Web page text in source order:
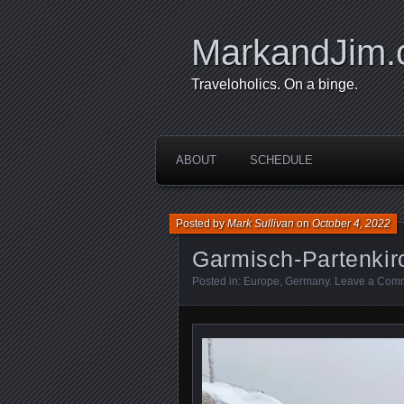
Traveloholics. On a binge.
ABOUT SCHEDULE
Garmisch-
Posted byMark SullivanonOctober 4, 2022
Posted in: Europe, Germany. Leave a